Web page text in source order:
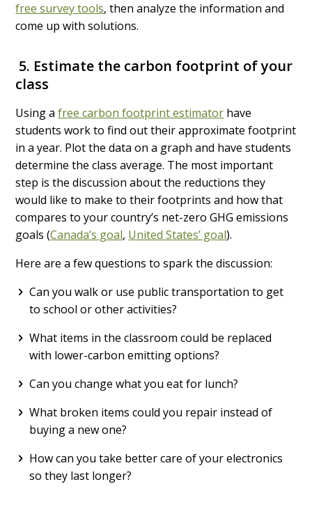
free survey tools, then analyze the information and
come up with solutions.
5. Estimate the carbon footprint of your
class
Using afree carbon footprint estimator have
students work to find out their approximate footprint
in a year. Plot the data on a graph and have students
determine the class average. The most important
step is the discussion about the reductions they
would like to make to their footprints and how that
compares to your country’s net-zero GHG emissions
goals (Canada’s goal, United States’ goal).
Here are a few questions to spark the discussion:
Can you walk or use public transportation to get
to school or other activities?
What items in the classroom could be replaced
with lower-carbon emitting options?
Can you change what you eat for lunch?
What broken items could you repair instead of
buying a new one?
How can you take better care of your electronics
so they last longer?